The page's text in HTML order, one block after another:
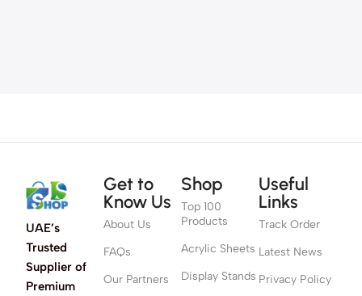
UAE’s
Trusted
Supplier of
Premium
Get to
Know Us
About Us
FAQs
Our Partners
Shop
Top 100
Products
Acrylic Sheets
Display Stands
Useful
Links
Track Order
Latest News
Privacy Policy